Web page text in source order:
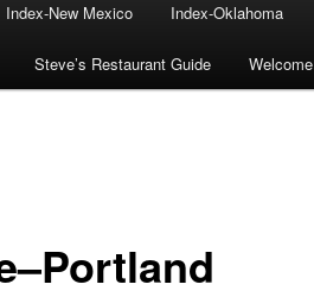
Index-New Mexico Index-Oklahoma
Steve’s Restaurant Guide Welcome